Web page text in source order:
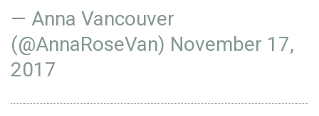
— Anna Vancouver
(@AnnaRoseVan) November 17,
2017